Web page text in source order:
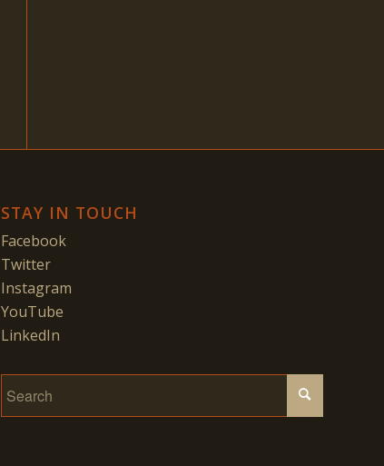
STAY IN TOUCH
Facebook
Twitter
Instagram
YouTube
LinkedIn